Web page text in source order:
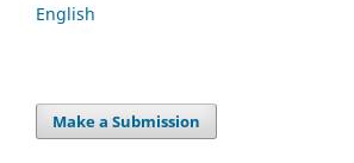
English
Make a Submission